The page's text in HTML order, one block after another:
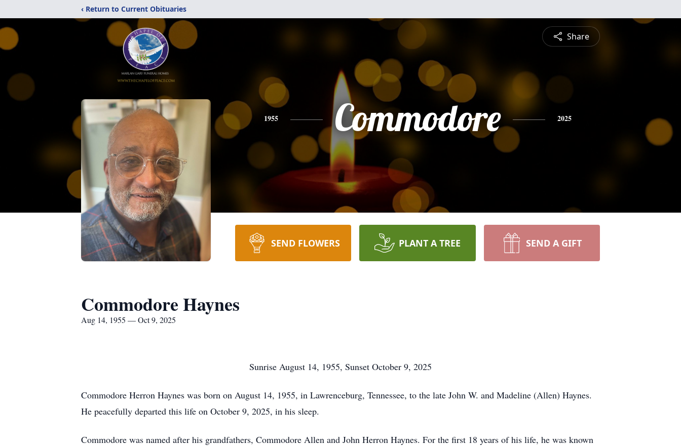
‹ Return to Current Obituaries
Share
1955 Commodore 2025
SEND FLOWERS PLANT A TREE SEND A GIFT
Commodore Haynes
Aug 14, 1955 — Oct 9, 2025
Sunrise August 14, 1955, Sunset October 9, 2025
Commodore Herron Haynes was born on August 14, 1955, in Lawrenceburg, Tennessee, to the late John W. and Madeline (Allen) Haynes.
He peacefully departed this life on October 9, 2025, in his sleep.
Commodore was named after his grandfathers, Commodore Allen and John Herron Haynes. For the first 18 years of his life, he was known